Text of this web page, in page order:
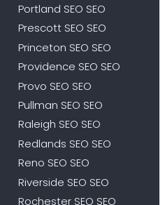
Portland SEO SEO
Prescott SEO SEO
Princeton SEO SEO
Providence SEO SEO
Provo SEO SEO
Pullman SEO SEO
Raleigh SEO SEO
Redlands SEO SEO
Reno SEO SEO
Riverside SEO SEO
Rochester SEO SEO